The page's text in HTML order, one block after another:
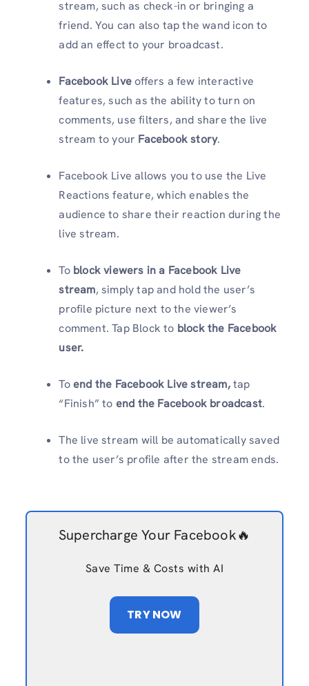
stream, such as check-in or bringing a
friend. You can also tap the wand icon to
add an effect to your broadcast.
Facebook Liveoffers a few interactive
features, such as the ability to turn on
comments, use filters, and share the live
stream to your Facebook story.
Facebook Live allows you to use the Live
Reactions feature, which enables the
audience to share their reaction during the
live stream.
To block viewers in a Facebook Live
stream, simply tap and hold the user’s
profile picture next to the viewer’s
comment. Tap Block to block the Facebook
user.
Toend the Facebook Live stream,tap
“Finish” to end the Facebook broadcast.
The live stream will be automatically saved
to the user’s profile after the stream ends.
Supercharge Your Facebook🔥
Save Time & Costs with AI
TRY NOW